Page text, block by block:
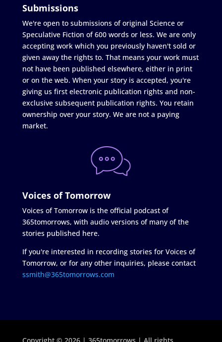
Submissions
We're open to submissions of original Science or
Speculative Fiction of 600 words or less. We are only
accepting work which you previously haven't sold or
given away the rights to. That means your work must
not have been published elsewhere, either in print
or on the web. When your story is accepted, you're
giving us first electronic publication rights and non-
exclusive subsequent publication rights. You retain
ownership over your story. We are not a paying
market.
Voices of Tomorrow
Voices of Tomorrow is the official podcast of
365tomorrows, with audio versions of many of the
stories published here.
If you're interested in recording stories for Voices of
Tomorrow, or for any other inquiries, please contact
ssmith@365tomorrows.com
Copyright © 2026 | 365tomorrows | All rights